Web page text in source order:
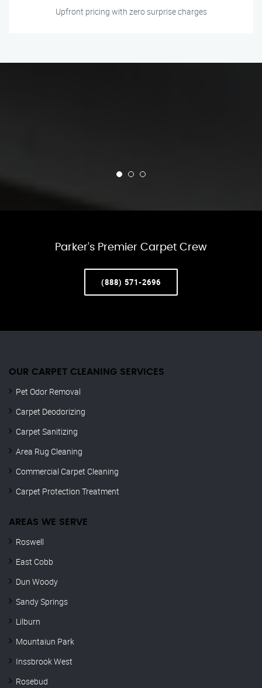
Upfront pricing with zero surprise charges
Parker’s Premier Carpet Crew
(888) 571-2696
OUR CARPET CLEANING SERVICES
Pet Odor Removal
Carpet Deodorizing
Carpet Sanitizing
Area Rug Cleaning
Commercial Carpet Cleaning
Carpet Protection Treatment
AREAS WE SERVE
Roswell
East Cobb
Dun Woody
Sandy Springs
Lilburn
Mountaiun Park
Inssbrook West
Rosebud